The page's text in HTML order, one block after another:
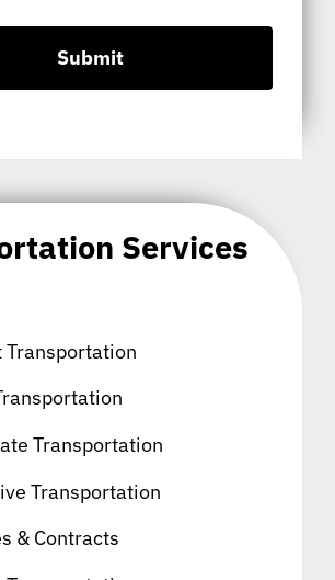
Services
Transportation
Transportation
& Contracts